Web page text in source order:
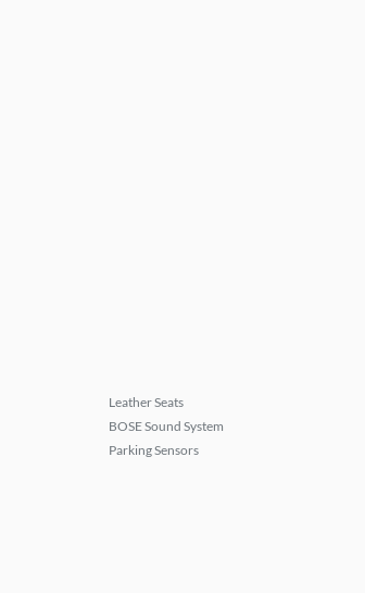
Leather Seats
BOSE Sound System
Parking Sensors